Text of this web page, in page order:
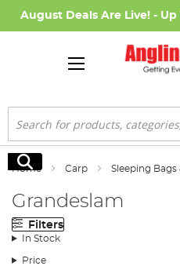
August Deals Are Live! - Up
Search
Search
Home Carp Sleeping Bags
Grandeslam
Filters
In Stock
Price